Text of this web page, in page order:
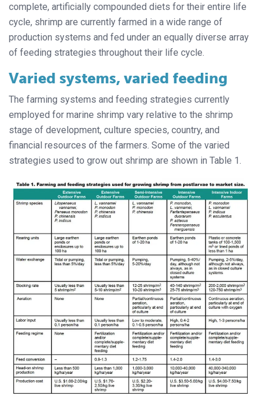
complete, artificially compounded diets for their entire life
cycle, shrimp are currently farmed in a wide range of
production systems and fed under an equally diverse array
of feeding strategies throughout their life cycle.
Varied systems, varied feeding
The farming systems and feeding strategies currently
employed for marine shrimp vary relative to the shrimp
stage of development, culture species, country, and
financial resources of the farmers. Some of the varied
strategies used to grow out shrimp are shown in Table 1.